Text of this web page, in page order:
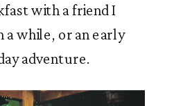
with a friend I
a while, or an early
adventure.